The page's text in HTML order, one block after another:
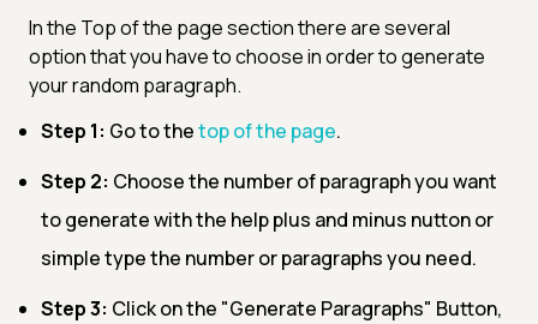
In the Top of the page section there are several
option that you have to choose in order to generate
your random paragraph.
Step 1: Go to thetop of the page.
Step 2: Choose the number of paragraph you want
to generate with the help plus and minus nutton or
simple type the number or paragraphs you need.
Step 3: Click on the "Generate Paragraphs" Button,